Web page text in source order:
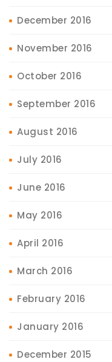
December 2016
November 2016
October 2016
September 2016
August 2016
July 2016
June 2016
May 2016
April 2016
March 2016
February 2016
January 2016
December 2015